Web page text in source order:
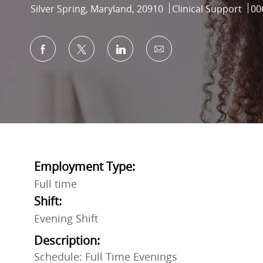
Location
Silver Spring, Maryland, 20910 Category
Clinical Support
Share via Facebook
Share via twitterShare via LinkedIn
Share via email
Employment Type:
Full time
Shift:
Evening Shift
Description:
Schedule: Full Time Evenings